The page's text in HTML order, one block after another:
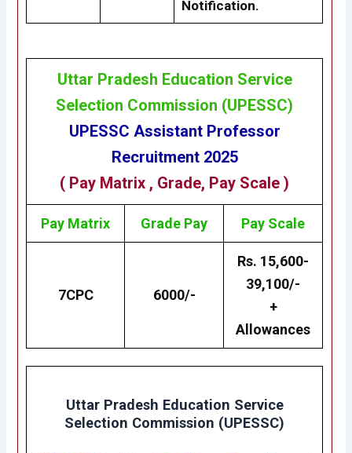
Notification.
Uttar Pradesh Education Service
Selection Commission (UPESSC)
UPESSC Assistant Professor
Recruitment 2025
( Pay Matrix , Grade, Pay Scale )
Pay Matrix Grade Pay Pay Scale
7CPC 6000/-
Rs. 15,600-
39,100/-
+
Allowances
Uttar Pradesh Education Service
Selection Commission (UPESSC)